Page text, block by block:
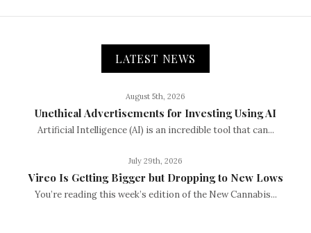
LATEST NEWS
August 5th, 2026
Unethical Advertisements for Investing Using AI
Artificial Intelligence (AI) is an incredible tool that can...
July 29th, 2026
Vireo Is Getting Bigger but Dropping to New Lows
You’re reading this week’s edition of the New Cannabis...